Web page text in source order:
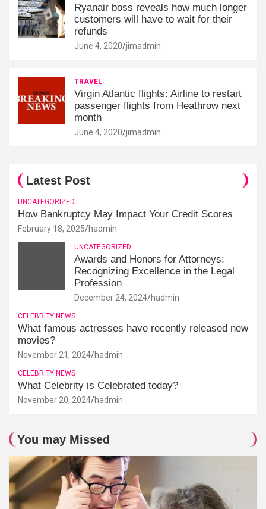
Ryanair boss reveals how much longer
customers will have to wait for their
refunds
June 4, 2020 jimadmin
TRAVEL
Virgin Atlantic flights: Airline to restart
passenger flights from Heathrow next
month
June 4, 2020 jimadmin
Latest Post
UNCATEGORIZED
How Bankruptcy May Impact Your Credit Scores
February 18, 2025 hadmin
UNCATEGORIZED
Awards and Honors for Attorneys:
Recognizing Excellence in the Legal
Profession
December 24, 2024 hadmin
CELEBRITY NEWS
What famous actresses have recently released new
movies?
November 21, 2024 hadmin
CELEBRITY NEWS
What Celebrity is Celebrated today?
November 20, 2024 hadmin
You may Missed